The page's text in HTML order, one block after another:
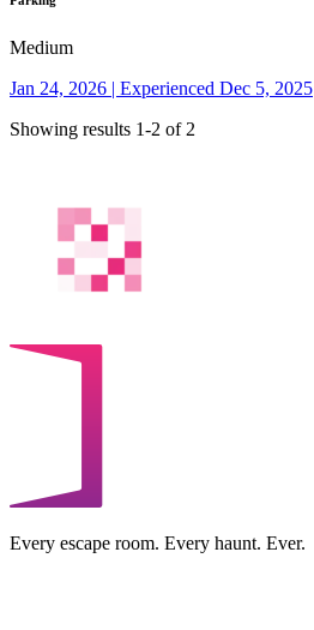
Medium
Jan 24, 2026 | Experienced Dec 5, 2025
Showing results 1-2 of 2
Every escape room. Every haunt. Ever.